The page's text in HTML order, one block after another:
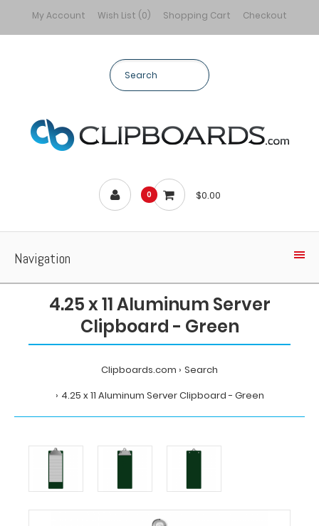
My Account Wish List (0) Shopping Cart Checkout
0 $0.00
Navigation
4.25 x 11 Aluminum Server
Clipboard - Green
Clipboards.com
Search
4.25 x 11 Aluminum Server Clipboard - Green
4.25
11
Aluminum
Server